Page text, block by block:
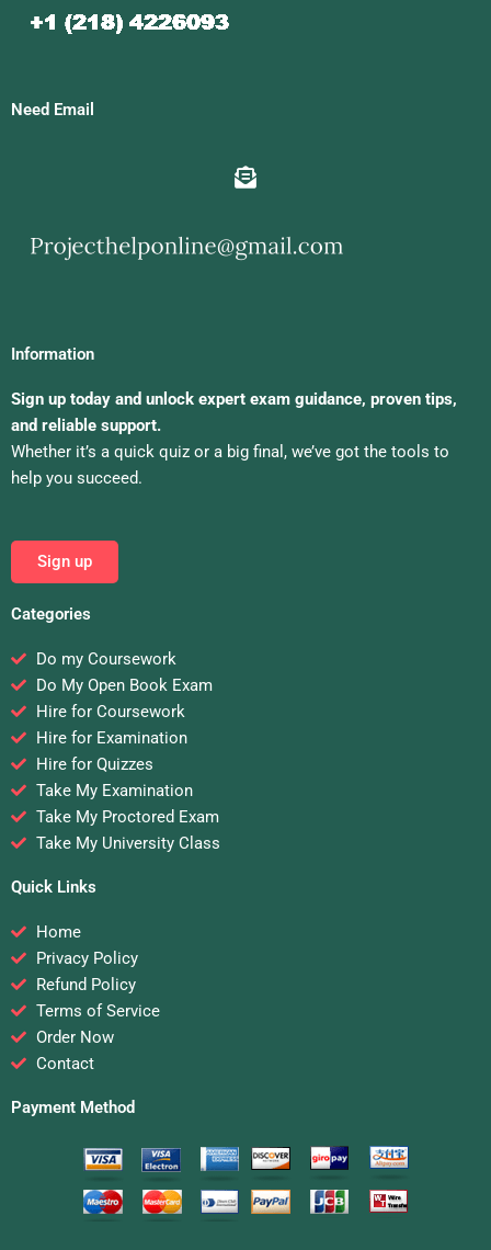
Need Email
Information
Sign up today and unlock expert exam guidance, proven tips,
and reliable support.
Whether it’s a quick quiz or a big final, we’ve got the tools to
help you succeed.
Sign up
Categories
Do my Coursework
Do My Open Book Exam
Hire for Coursework
Hire for Examination
Hire for Quizzes
Take My Examination
Take My Proctored Exam
Take My University Class
Quick Links
Home
Privacy Policy
Refund Policy
Terms of Service
Order Now
Contact
Payment Method